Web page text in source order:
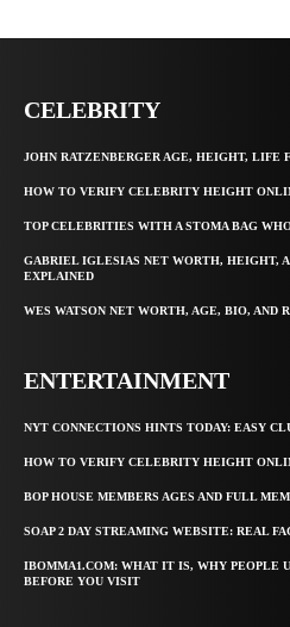
CELEBRITY
JOHN RATZENBERGER AGE, HEIGHT, LIFE
HOW TO VERIFY CELEBRITY HEIGHT
TOP CELEBRITIES WITH A STOMA BAG
GABRIEL IGLESIAS NET WORTH, HEIGHT,
EXPLAINED
WES WATSON NET WORTH, AGE, BIO, AND
ENTERTAINMENT
NYT CONNECTIONS HINTS TODAY: EASY
HOW TO VERIFY CELEBRITY HEIGHT
BOP HOUSE MEMBERS AGES AND FULL
SOAP 2 DAY STREAMING WEBSITE: REAL
IBOMMA1.COM: WHAT IT IS, WHY PEOPLE
BEFORE YOU VISIT